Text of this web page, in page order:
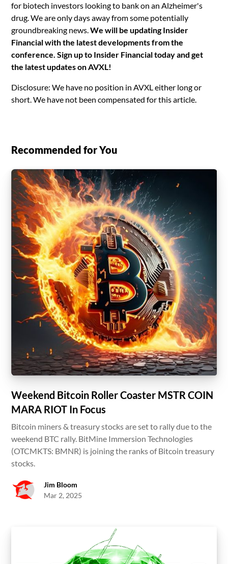
for biotech investors looking to bank on an Alzheimer's
drug. We are only days away from some potentially
groundbreaking news.We will be updating Insider
Financial with the latest developments from the
conference. Sign up to Insider Financial today and get
the latest updates on AVXL!
Disclosure: We have no position in AVXL either long or
short. We have not been compensated for this article.
Recommended for You
Weekend Bitcoin Roller Coaster MSTR COIN
MARA RIOT In Focus
Bitcoin miners & treasury stocks are set to rally due to the
weekend BTC rally. BitMine Immersion Technologies
(OTCMKTS: BMNR) is joining the ranks of Bitcoin treasury
stocks.
Jim Bloom
Mar 2, 2025